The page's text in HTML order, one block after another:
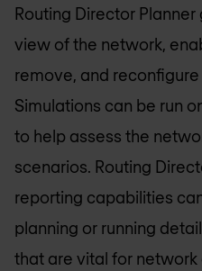
Routing Director
view of the network,
remove, and
Simulations can be run
to help assess the
scenarios. Routing
reporting capabilities
planning or running
that are vital for network